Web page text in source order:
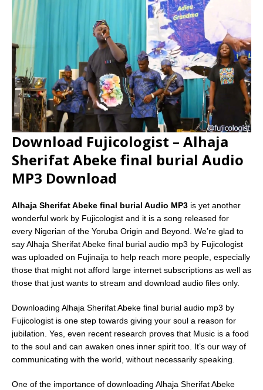
Download Fujicologist – Alhaja
Sherifat Abeke final burial Audio
MP3 Download
Alhaja Sherifat Abeke final burial Audio MP3 is yet another
wonderful work by Fujicologist and it is a song released for
every Nigerian of the Yoruba Origin and Beyond. We’re glad to
say Alhaja Sherifat Abeke final burial audio mp3 by Fujicologist
was uploaded on Fujinaija to help reach more people, especially
those that might not afford large internet subscriptions as well as
those that just wants to stream and download audio files only.
Downloading Alhaja Sherifat Abeke final burial audio mp3 by
Fujicologist is one step towards giving your soul a reason for
jubilation. Yes, even recent research proves that Music is a food
to the soul and can awaken ones inner spirit too. It’s our way of
communicating with the world, without necessarily speaking.
One of the importance of downloading Alhaja Sherifat Abeke